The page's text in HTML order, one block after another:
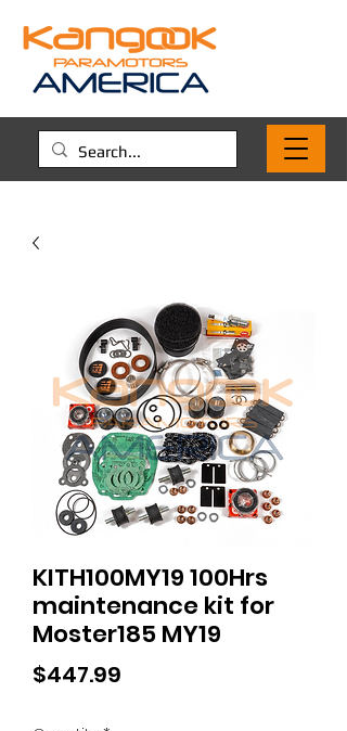
KITH100MY19 100Hrs
maintenance kit for
Moster185 MY19
$447.99